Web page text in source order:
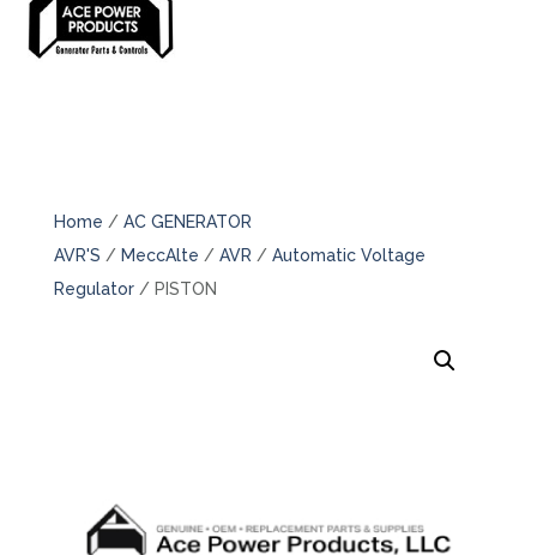
Home / AC GENERATOR
AVR'S / MeccAlte / AVR / Automatic Voltage
Regulator/ PISTON